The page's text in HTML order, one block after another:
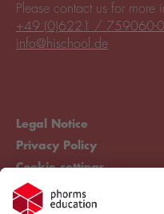
Legal Notice
Privacy Policy
Cookie settings
Compliance
Please contact us for more
+49 (0)6221 / 759060-0
info@hischool.de